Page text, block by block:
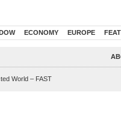
ECONOMY EUROPE
World – FAST